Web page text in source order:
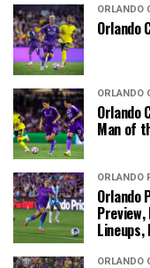
ORLANDO
Orlando
ORLANDO
Orlando
Man of
ORLANDO
Orlando
ORLANDO